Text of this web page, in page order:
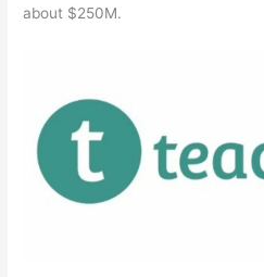
about $250M.